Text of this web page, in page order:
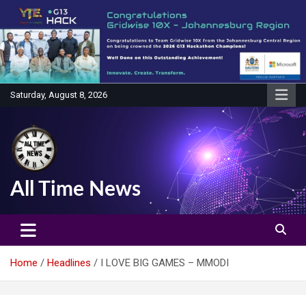
content
Saturday, August 8, 2026
All Time News
Home Headlines I LOVE BIG GAMES – MMODI